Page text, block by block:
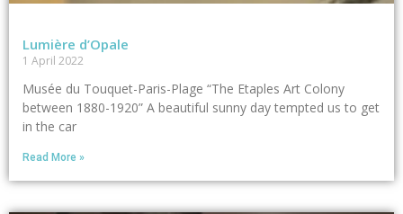
Lumière d’Opale
1 April 2022
Musée du Touquet-Paris-Plage “The Etaples Art Colony
between 1880-1920” A beautiful sunny day tempted us to get
in the car
Read More »